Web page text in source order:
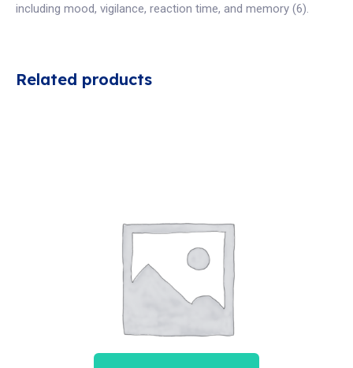
including mood, vigilance, reaction time, and memory (6).
Related products